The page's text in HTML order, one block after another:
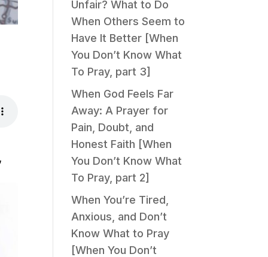
Unfair? What to Do
When Others Seem to
Have It Better [When
You Don’t Know What
To Pray, part 3]
When God Feels Far
Away: A Prayer for
Pain, Doubt, and
Honest Faith [When
You Don’t Know What
To Pray, part 2]
When You’re Tired,
Anxious, and Don’t
Know What to Pray
[When You Don’t